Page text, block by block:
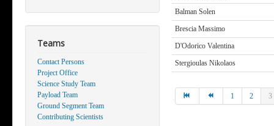
Teams
Contact Persons
Project Office
Science Study Team
Payload Team
Ground Segment Team
Contributing Scientists
1 2 3
Balman Solen
Brescia Massimo
D'Odorico Valentina
Stergioulas Nikolaos